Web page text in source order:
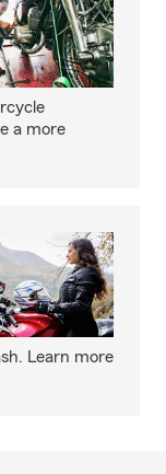
a more
Learn more